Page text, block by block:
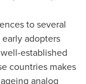
to several
adopters
established
countries makes
analog